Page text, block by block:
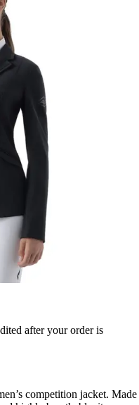
after your order is
competition jacket. Made